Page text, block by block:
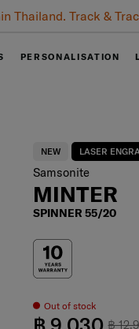
spending 10,000
PERSONALISATION
NEW LASER
Samsonite
MINTER
SPINNER 55/20
Out of stock
฿